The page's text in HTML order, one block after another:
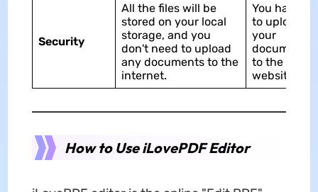
Security
All the files will be
stored on your local
storage, and you
don't need to upload
any documents to the
internet.
You have
to upload
your
documents
to the
website.
How to Use iLovePDF Editor